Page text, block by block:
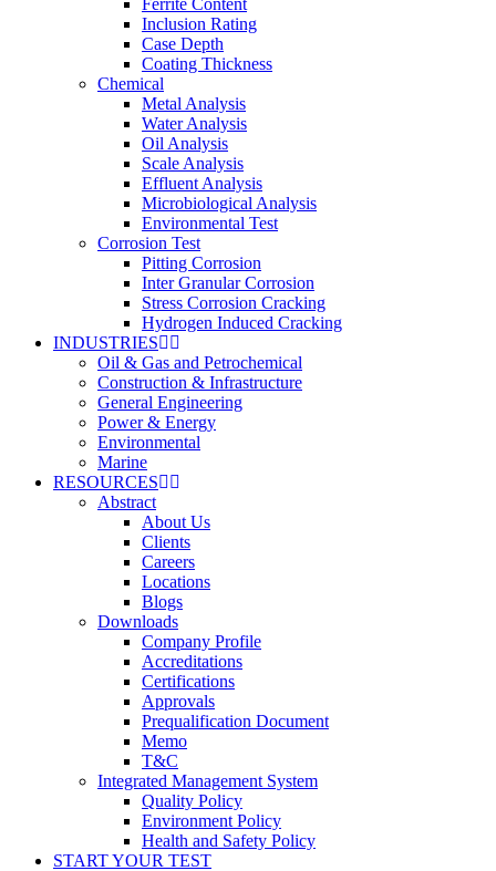
Ferrite Content
Inclusion Rating
Case Depth
Coating Thickness
Chemical
Metal Analysis
Water Analysis
Oil Analysis
Scale Analysis
Effluent Analysis
Microbiological Analysis
Environmental Test
Corrosion Test
Pitting Corrosion
Inter Granular Corrosion
Stress Corrosion Cracking
Hydrogen Induced Cracking
INDUSTRIES
Oil & Gas and Petrochemical
Construction & Infrastructure
General Engineering
Power & Energy
Environmental
Marine
RESOURCES
Abstract
About Us
Clients
Careers
Locations
Blogs
Downloads
Company Profile
Accreditations
Certifications
Approvals
Prequalification Document
Memo
T&C
Integrated Management System
Quality Policy
Environment Policy
Health and Safety Policy
START YOUR TEST